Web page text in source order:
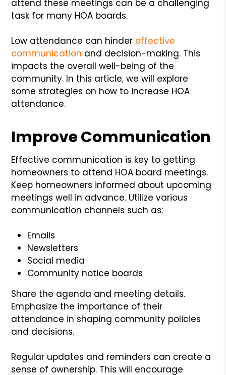
attend these meetings can be a challenging
task for many HOA boards.
Low attendance can hinder effective
communication and decision-making. This
impacts the overall well-being of the
community. In this article, we will explore
some strategies on how to increase HOA
attendance.
Improve Communication
Effective communication is key to getting
homeowners to attend HOA board meetings.
Keep homeowners informed about upcoming
meetings well in advance. Utilize various
communication channels such as:
Emails
Newsletters
Social media
Community notice boards
Share the agenda and meeting details.
Emphasize the importance of their
attendance in shaping community policies
and decisions.
Regular updates and reminders can create a
sense of ownership. This will encourage